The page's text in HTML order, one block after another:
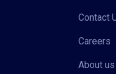
Contact
Careers
About us